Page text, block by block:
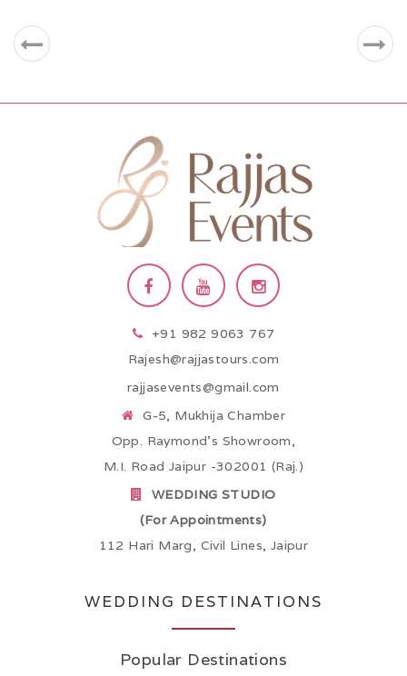
+91 982 9063 767
Rajesh@rajjastours.com
rajjasevents@gmail.com
G-5, Mukhija Chamber
Opp. Raymond’s Showroom,
M.I. Road Jaipur -302001 (Raj.)
WEDDING STUDIO
(For Appointments)
112 Hari Marg, Civil Lines, Jaipur
WEDDING DESTINATIONS
Popular Destinations